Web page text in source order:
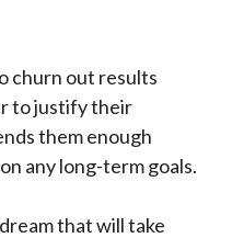
churn out results
to justify their
them enough
any long-term goals.
that will take